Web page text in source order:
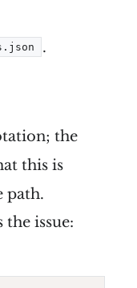
.
the
this is
path.
the issue: